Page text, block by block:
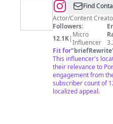
@Divine
Obilo
Find
Actor/Content
Followers:
12.1K| Micro
Influencer
Fit for"briefRewrite
This influencer's
their relevance to
engagement from
subscriber count of
localized appeal.